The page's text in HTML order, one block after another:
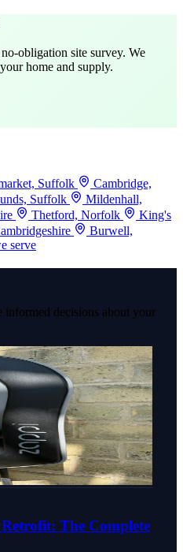
obligation site survey. We
home and supply.
Suffolk
Cambridge,
Suffolk
Mildenhall,
Thetford, Norfolk
King's
Burwell,
serve
informed decisions about your
The Complete